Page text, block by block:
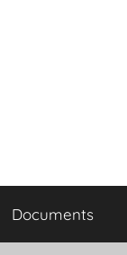
Documents